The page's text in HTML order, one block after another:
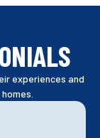
experiences and